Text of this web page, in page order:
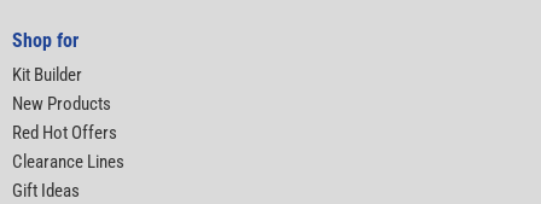
Shop for
Kit Builder
New Products
Red Hot Offers
Clearance Lines
Gift Ideas